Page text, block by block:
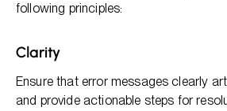
following principles:
Clarity
Ensure that error messages clearly
and provide actionable steps for